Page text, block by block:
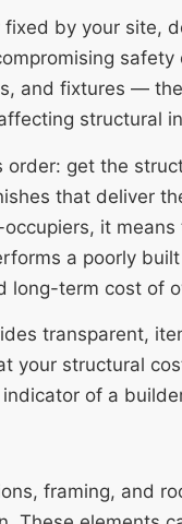
by your site,
and fixtures —
structural
order: get the
that deliver
it
a poorly
long-term cost of
transparent,
your structural
of a
framing, and